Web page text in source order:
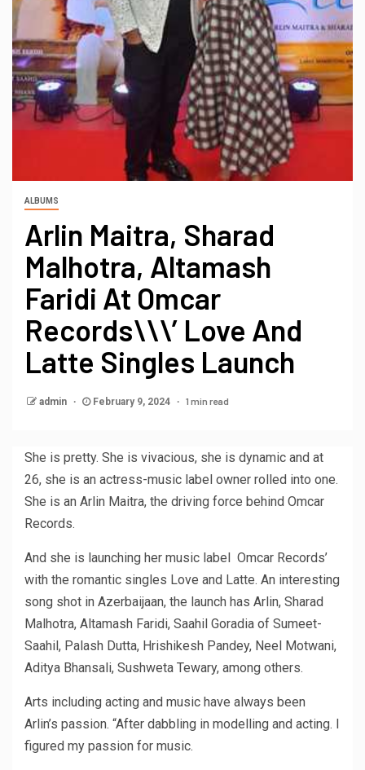
ALBUMS
Arlin Maitra, Sharad
Malhotra, Altamash
Faridi At Omcar
Records\\\’ Love And
Latte Singles Launch
admin February 9, 2024 1 min read
She is pretty. She is vivacious, she is dynamic and at
26, she is an actress-music label owner rolled into one.
She is an Arlin Maitra, the driving force behind Omcar
Records.
And she is launching her music label Omcar Records’
with the romantic singles Love and Latte. An interesting
song shot in Azerbaijaan, the launch has Arlin, Sharad
Malhotra, Altamash Faridi, Saahil Goradia of Sumeet-
Saahil, Palash Dutta, Hrishikesh Pandey, Neel Motwani,
Aditya Bhansali, Sushweta Tewary, among others.
Arts including acting and music have always been
Arlin’s passion. “After dabbling in modelling and acting. I
figured my passion for music.